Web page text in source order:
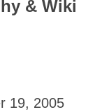
& Wiki
19, 2005